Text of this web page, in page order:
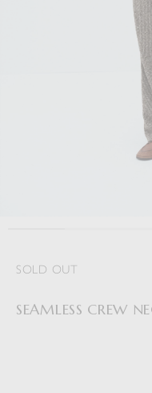
SOLD OUT
SEAMLESS CREW